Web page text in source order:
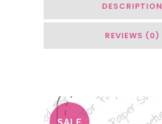
DESCRIPTION
REVIEWS (0)